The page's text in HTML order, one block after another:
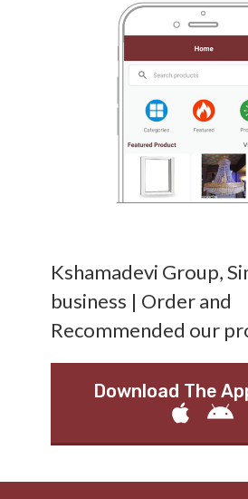
Kshamadevi Group,
business | Order and
Recommended our
Download The